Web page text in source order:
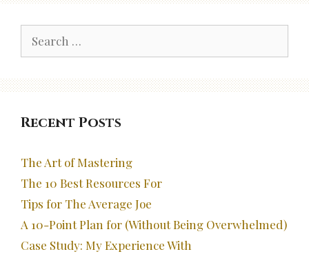
for:
Recent Posts
The Art of Mastering
The 10 Best Resources For
Tips for The Average Joe
A 10-Point Plan for (Without Being Overwhelmed)
Case Study: My Experience With